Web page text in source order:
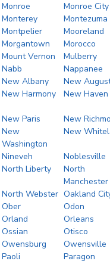
Monroe
Monroe City
Monterey
Montezuma
Montpelier
Mooreland
Morgantown
Morocco
Mount Vernon
Mulberry
Nabb
Nappanee
New Albany
New
New Harmony New Haven
New Paris
New
New
Washington
New
Nineveh
Noblesville
North Liberty
North
Manchester
North Webster Oakland
Ober
Odon
Orland
Orleans
Ossian
Otisco
Owensburg
Owensville
Paoli
Paragon